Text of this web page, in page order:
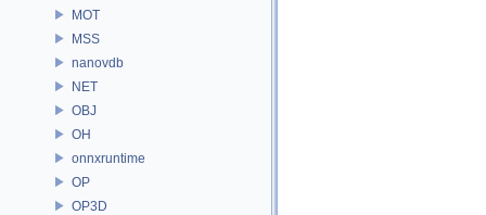
MOT
MSS
nanovdb
NET
OBJ
OH
onnxruntime
OP
OP3D